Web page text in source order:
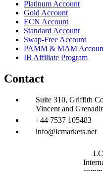
Platinum Account
Gold Account
ECN Account
Standard Account
Swap-Free Account
PAMM & MAM
IB Affiliate Program
Contact
Suite 310, Griffith
Vincent and
+44 7537 105483
info@lcmarkets.net